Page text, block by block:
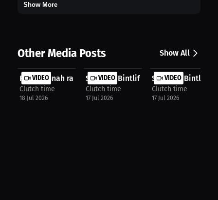
Show More
Other Media Posts Show All
VIDEO
R.i.p Hannah rapp
Clutch time
18 Jul 2026
VIDEO
Shyanna Bintliff: An Experience to ...
Clutch time
17 Jul 2026
VIDEO
Shyanna Bintliff:
Clutch time
17 Jul 2026